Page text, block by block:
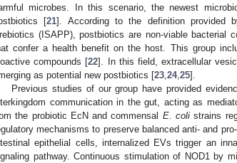
microbes. In this scenario, the newest
[21]. According to the definition provided
(ISAPP), postbiotics are non-viable bacterial
confer a health benefit on the host. This group
compounds [22]. In this field, extracellular
as potential new postbiotics [23 24, 25].
Previous studies of our group have provided
communication in the gut, acting as
the probiotic EcN and commensal E. coli strains
mechanisms to preserve balanced anti- and
epithelial cells, internalized EVs trigger an
pathway. Continuous stimulation of NOD1 by